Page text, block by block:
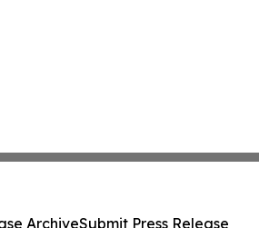
ArchiveSubmit Press Release